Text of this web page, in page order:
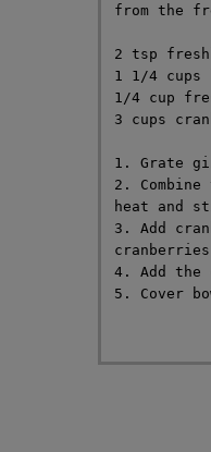
from the
2 tsp
1 1/4 cups
1/4 cup
3 cups
1. Grate
2.
heat and
3. Add
cranberries
4. Add
5. Cover